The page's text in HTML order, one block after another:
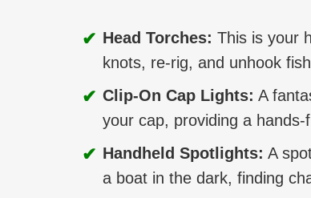
✔ Head Torches: This is your
knots, re-rig, and unhook
✔ Clip-On Cap Lights: A
your cap, providing a
✔ Handheld Spotlights: A
a boat in the dark, finding